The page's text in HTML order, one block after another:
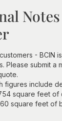
- BCIN
Please submit a
figures include
square feet of
square feet of